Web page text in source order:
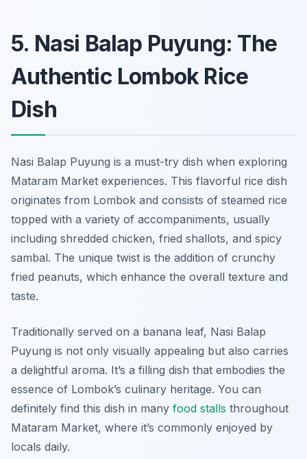
5. Nasi Balap Puyung: The
Authentic Lombok Rice
Dish
Nasi Balap Puyung is a must-try dish when exploring
Mataram Market experiences. This flavorful rice dish
originates from Lombok and consists of steamed rice
topped with a variety of accompaniments, usually
including shredded chicken, fried shallots, and spicy
sambal. The unique twist is the addition of crunchy
fried peanuts, which enhance the overall texture and
taste.
Traditionally served on a banana leaf, Nasi Balap
Puyung is not only visually appealing but also carries
a delightful aroma. It’s a filling dish that embodies the
essence of Lombok’s culinary heritage. You can
definitely find this dish in many food stalls throughout
Mataram Market, where it’s commonly enjoyed by
locals daily.